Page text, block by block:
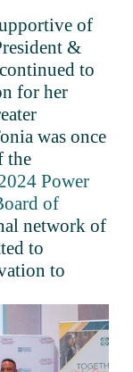
of
&
to
for her
was once
again recognized as a member of the
Power
of
network of
to
to